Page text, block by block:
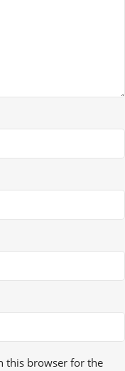
this browser for the